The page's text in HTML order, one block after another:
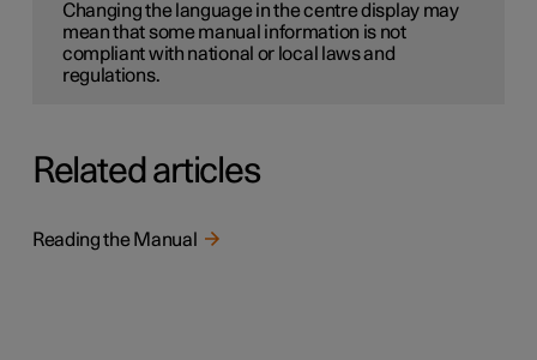
Changing the language in the centre display may
mean that some manual information is not
compliant with national or local laws and
regulations.
Related articles
Reading the Manual